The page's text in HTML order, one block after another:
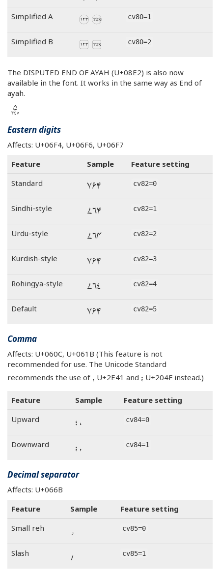
Simplified A cv80=1
Simplified B cv80=2
The DISPUTED END OF AYAH (U+08E2) is also now
available in the font. It works in the same way as End of
ayah.
‭࣢٣٤٥‬
Eastern digits
Affects: U+06F4, U+06F6, U+06F7
Feature
Sample
Feature setting
Standard
۴۶۷ cv82=0
Sindhi-style ۴۶۷ cv82=1
Urdu-style ۴۶۷ cv82=2
Kurdish-style ۴۶۷ cv82=3
Rohingya-style ۴۶۷ cv82=4
Default ۴۶۷ cv82=5
Comma
Affects: U+060C, U+061B (This feature is not
recommended for use. The Unicode Standard
recommends the use of ⹁ U+2E41 and ⁏ U+204F instead.)
Feature Sample
Feature setting
Upward
، ؛ cv84=0
Downward ، ؛ cv84=1
Decimal separator
Affects: U+066B
Feature
Sample
Feature setting
Small reh
٫ cv85=0
Slash ٫ cv85=1